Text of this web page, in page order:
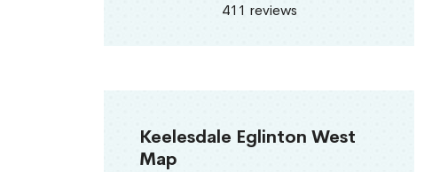
411 reviews
Keelesdale Eglinton West
Map